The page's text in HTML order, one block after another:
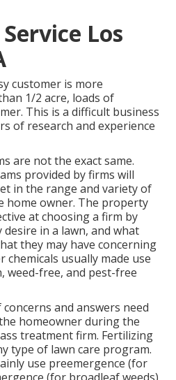
Los
customer is more
1/2 acre, loads of
This is a difficult business
of research and experience
are not the exact same.
provided by firms will
in the range and variety of
home owner. The property
at choosing a firm by
in a lawn, and what
they may have concerning
usually made use
weed-free, and pest-free
and answers need
homeowner during the
treatment firm. Fertilizing
type of lawn care program.
use preemergence (for